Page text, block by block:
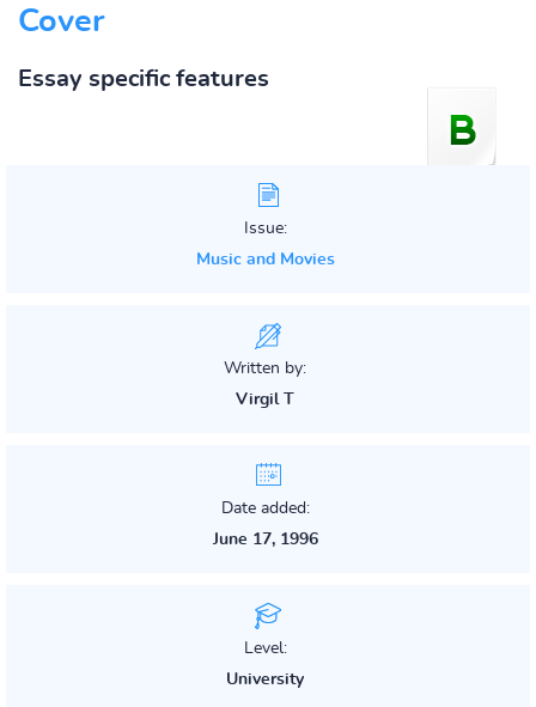
Cover
Essay specific features
Issue:
Music and Movies
Written by:
Virgil T
Date added:
June 17, 1996
Level:
University